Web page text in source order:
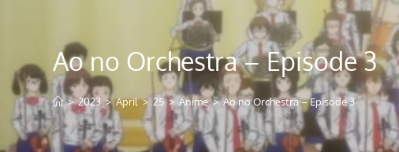
Ao no Orchestra – Episode 3
> 2023 > April > 25 > Anime > Ao no Orchestra – Episode 3